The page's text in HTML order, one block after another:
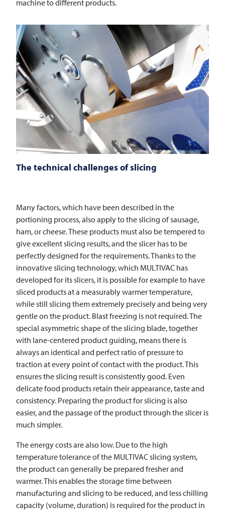
machine to different products.
The technical challenges of slicing
Many factors, which have been described in the
portioning process, also apply to the slicing of sausage,
ham, or cheese. These products must also be tempered to
give excellent slicing results, and the slicer has to be
perfectly designed for the requirements. Thanks to the
innovative slicing technology, which MULTIVAC has
developed for its slicers, it is possible for example to have
sliced products at a measurably warmer temperature,
while still slicing them extremely precisely and being very
gentle on the product. Blast freezing is not required. The
special asymmetric shape of the slicing blade, together
with lane-centered product guiding, means there is
always an identical and perfect ratio of pressure to
traction at every point of contact with the product. This
ensures the slicing result is consistently good. Even
delicate food products retain their appearance, taste and
consistency. Preparing the product for slicing is also
easier, and the passage of the product through the slicer is
much simpler.
The energy costs are also low. Due to the high
temperature tolerance of the MULTIVAC slicing system,
the product can generally be prepared fresher and
warmer. This enables the storage time between
manufacturing and slicing to be reduced, and less chilling
capacity (volume, duration) is required for the product in